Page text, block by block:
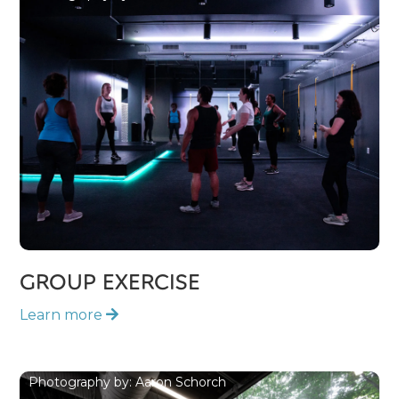
GROUP EXERCISE
Learn more
Photography by: Aaron Schorch